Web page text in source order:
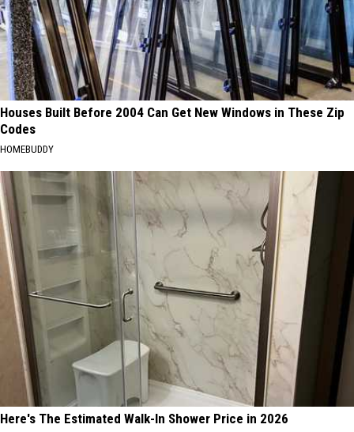
Houses Built Before 2004 Can Get New Windows in These Zip
Codes
HOMEBUDDY
Here's The Estimated Walk-In Shower Price in 2026